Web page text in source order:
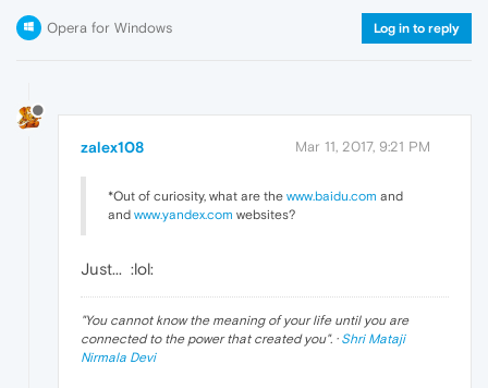
Opera for Windows Log in to reply
zalex108 Mar 11, 2017, 9:21 PM
*Out of curiosity, what are the www.baidu.com and
and www.yandex.com websites?
Just... :lol:
"You cannot know the meaning of your life until you are
connected to the power that created you". · Shri Mataji
Nirmala Devi